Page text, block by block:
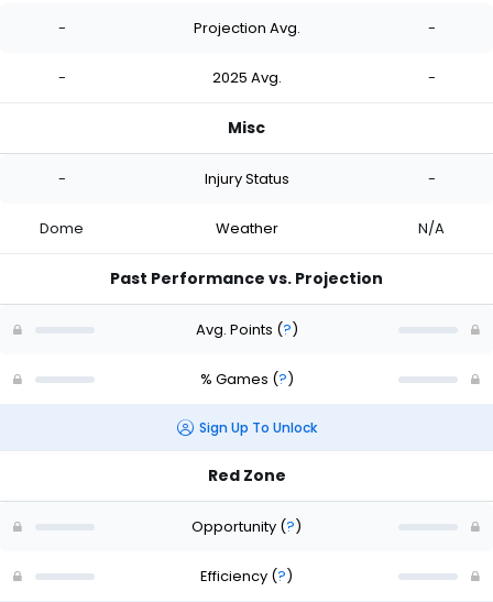
- Projection Avg. -
- 2025 Avg. -
Misc
- Injury Status -
Dome Weather N/A
Past Performance vs. Projection
Avg. Points (?)
% Games (?)
Sign Up To Unlock
Red Zone
Opportunity (?)
Efficiency (?)